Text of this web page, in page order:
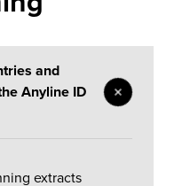
and
Anyline ID
extracts